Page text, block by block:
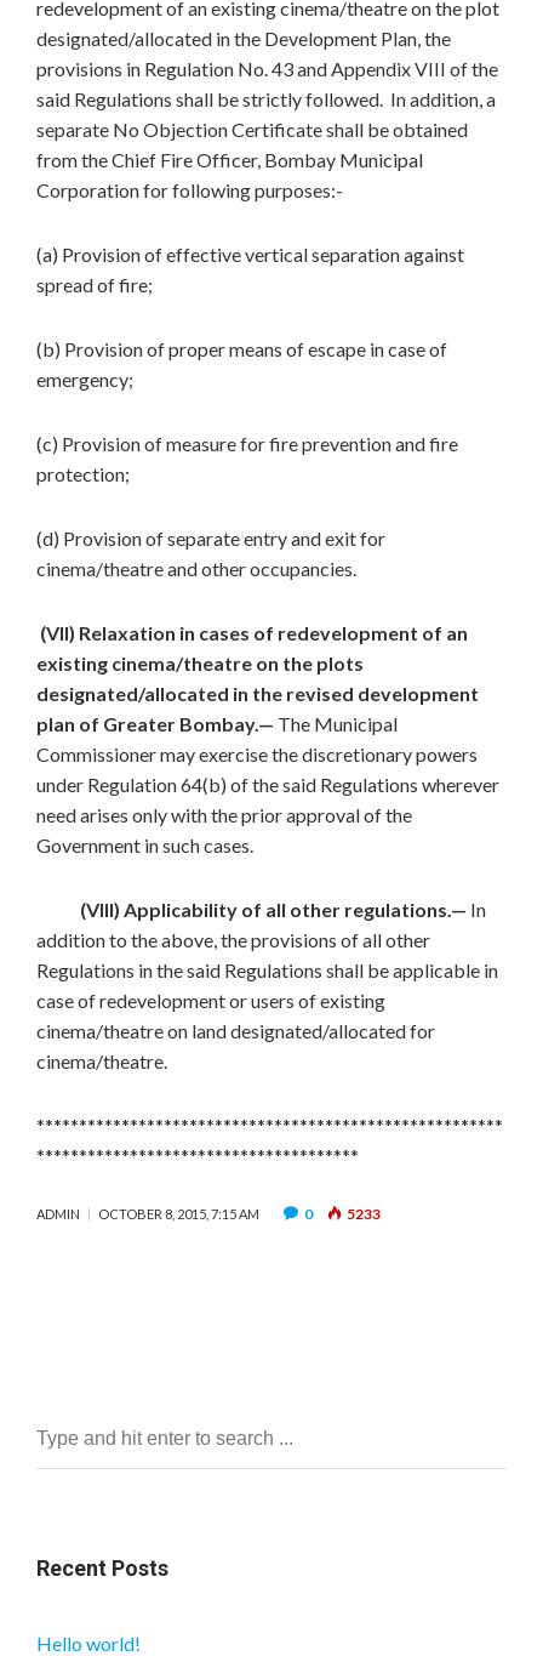
redevelopment of an existing cinema/theatre on the plot
designated/allocated in the Development Plan, the
provisions in Regulation No. 43 and Appendix VIII of the
said Regulations shall be strictly followed. In addition, a
separate No Objection Certificate shall be obtained
from the Chief Fire Officer, Bombay Municipal
Corporation for following purposes:-
(a) Provision of effective vertical separation against
spread of fire;
(b) Provision of proper means of escape in case of
emergency;
(c) Provision of measure for fire prevention and fire
protection;
(d) Provision of separate entry and exit for
cinema/theatre and other occupancies.
(VII) Relaxation in cases of redevelopment of an
existing cinema/theatre on the plots
designated/allocated in the revised development
plan of Greater Bombay.— The Municipal
Commissioner may exercise the discretionary powers
under Regulation 64(b) of the said Regulations wherever
need arises only with the prior approval of the
Government in such cases.
(VIII) Applicability of all other regulations.— In
addition to the above, the provisions of all other
Regulations in the said Regulations shall be applicable in
case of redevelopment or users of existing
cinema/theatre on land designated/allocated for
cinema/theatre.
*******************************************************
**************************************
ADMIN OCTOBER 8, 2015, 7:15 AM 0 5233
Recent Posts
Hello world!